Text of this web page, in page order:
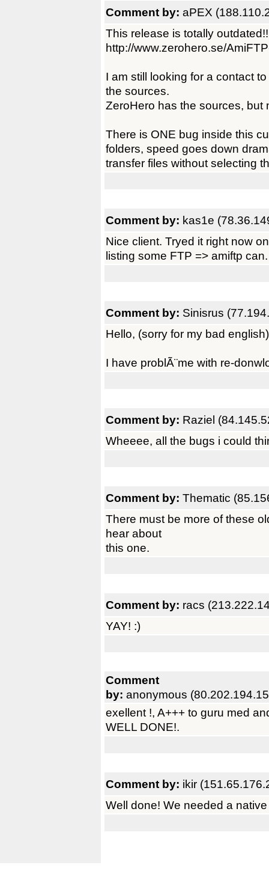
Comment by: aPEX
This release is totally
http://www.zerohero.se/
I am still looking for a contact
the sources.
ZeroHero has the sources, but
There is ONE bug inside this
folders, speed goes down
transfer files without selecting
Comment by: kas1e
Nice client. Tryed it right now
listing some FTP => amiftp
Comment by: Sinisrus
Hello, (sorry for my bad english)
I have problÃ¨me with re-
Comment by: Raziel
Wheeee, all the bugs i could
Comment by: Thematic
There must be more of these
hear about
this one.
Comment by: racs
YAY! :)
Comment
by: anonymous
exellent !, A+++ to guru med
WELL DONE!.
Comment by: ikir
Well done! We needed a